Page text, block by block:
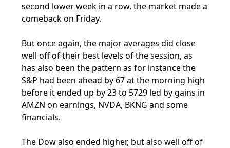
second lower week in a row, the market made a
comeback on Friday.
But once again, the major averages did close
well off of their best levels of the session, as
has also been the pattern as for instance the
S&P had been ahead by 67 at the morning high
before it ended up by 23 to 5729 led by gains in
AMZN on earnings, NVDA, BKNG and some
financials.
The Dow also ended higher, but also well off of